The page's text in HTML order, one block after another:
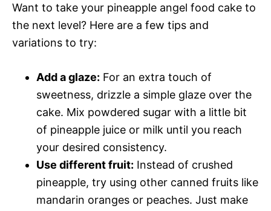
Want to take your pineapple angel food cake to
the next level? Here are a few tips and
variations to try:
Add a glaze: For an extra touch of
sweetness, drizzle a simple glaze over the
cake. Mix powdered sugar with a little bit
of pineapple juice or milk until you reach
your desired consistency.
Use different fruit: Instead of crushed
pineapple, try using other canned fruits like
mandarin oranges or peaches. Just make